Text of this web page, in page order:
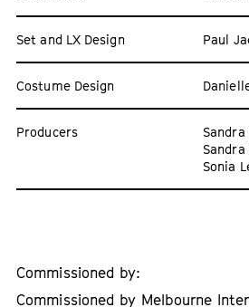
Set and LX Design Paul
Costume Design
Producers
Sonia
Commissioned by:
Commissioned by Melbourne